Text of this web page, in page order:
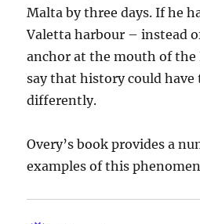
Malta by three days. If he
Valetta harbour – instead
anchor at the mouth of the
say that history could
differently.
Overy’s book provides a
examples of this